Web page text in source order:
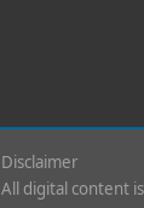
Disclaimer
All digital content